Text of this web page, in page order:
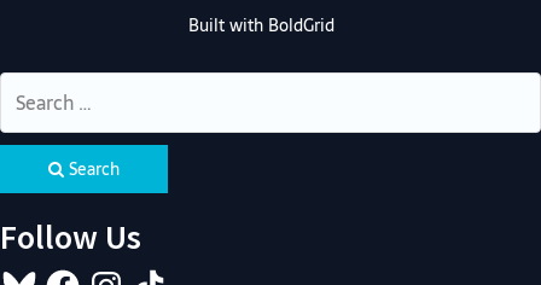
Built with BoldGrid
Search
Follow Us
BlueskyFacebookInstagram
TikTok